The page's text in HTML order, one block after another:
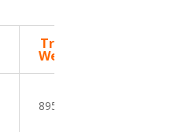
Trailer
Weight
895 lbs